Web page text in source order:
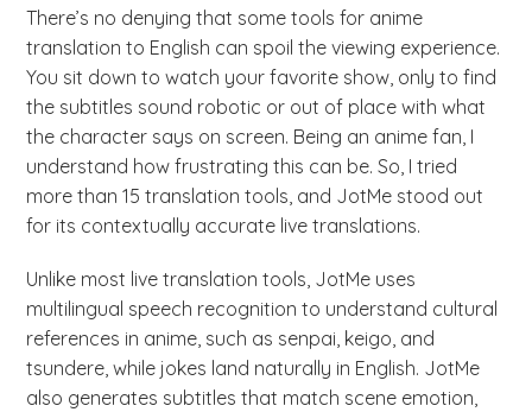
There’s no denying that some tools for anime
translation to English can spoil the viewing experience.
You sit down to watch your favorite show, only to find
the subtitles sound robotic or out of place with what
the character says on screen. Being an anime fan, I
understand how frustrating this can be. So, I tried
more than 15 translation tools, and JotMe stood out
for its contextually accurate live translations.
Unlike most live translation tools, JotMe uses
multilingual speech recognition to understand cultural
references in anime, such as senpai, keigo, and
tsundere, while jokes land naturally in English. JotMe
also generates subtitles that match scene emotion,